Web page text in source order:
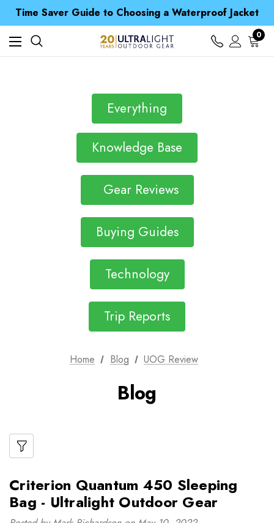
Time Saver Guide to Choosing a Waterproof Jacket
Spend over £25 and get our Anniversary Neck Tube for 1p
Free UK Delivery when you spend over £ 15
Time Saver Guide to Choosing a Waterproof Jacket
Spend over £25 and get our Anniversary Neck Tube for 1p
0
Everything
Knowledge Base
Gear Reviews
Buying Guides
Technology
Trip Reports
Home Blog UOG Review
Blog
Criterion Quantum 450 Sleeping
Bag - Ultralight Outdoor Gear